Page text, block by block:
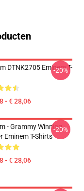
DTNK2705 Eminem T-
- € 28,06
-20%
- Grammy Winning
Eminem T-Shirts
- € 28,06
-20%